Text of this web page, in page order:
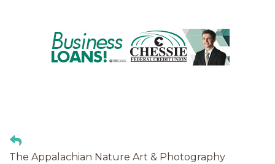
The Appalachian Nature Art & Photography